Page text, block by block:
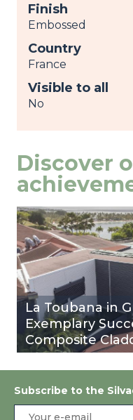
Finish
Embossed
Country
France
Visible to all
No
Discover
La Toubana in
Exemplary
Composite
Image
view
Subscribe to the